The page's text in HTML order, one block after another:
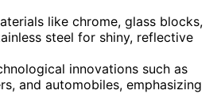
like chrome, glass blocks,
steel for shiny, reflective
innovations such as
and automobiles, emphasizing